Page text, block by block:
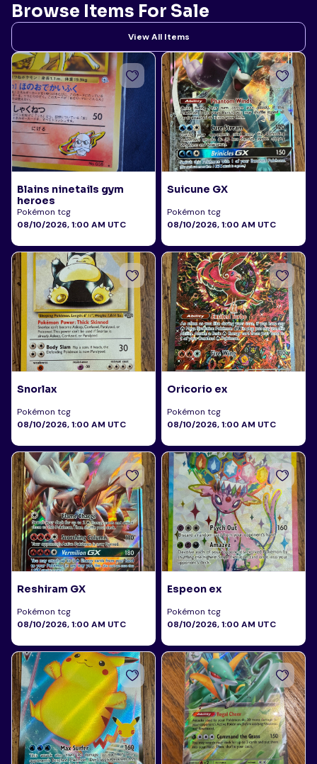
Browse Items For Sale
View All Items
Blains ninetails gym
heroes
Pokémon tcg
08/10/2026, 1:00 AM UTC
Suicune GX
Pokémon tcg
08/10/2026, 1:00 AM UTC
Snorlax
Pokémon tcg
08/10/2026, 1:00 AM UTC
Oricorio ex
Pokémon tcg
08/10/2026, 1:00 AM UTC
Reshiram GX
Pokémon tcg
08/10/2026, 1:00 AM UTC
Espeon ex
Pokémon tcg
08/10/2026, 1:00 AM UTC